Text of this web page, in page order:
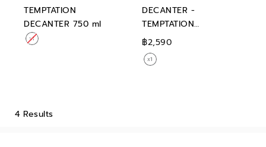
TEMPTATION
DECANTER 750 ml
DECANTER -
TEMPTATION
DECANTER 1 000 ml
฿2,590
4 Results